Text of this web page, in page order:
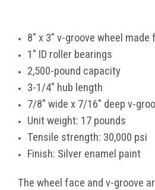
8" x 3" v-groove wheel
1" ID roller bearings
2,500-pound capacity
3-1/4" hub length
7/8" wide x 7/16" deep v-
Unit weight: 17 pounds
Tensile strength: 30,000 psi
Finish: Silver enamel paint
The wheel face and v-groove